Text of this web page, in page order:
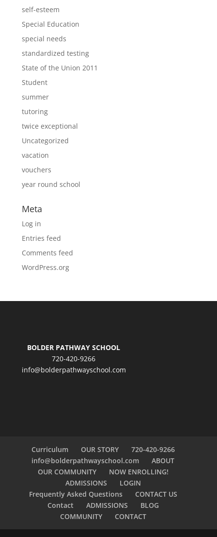
self-esteem
Special Education
special needs
standardized testing
State of the Union 2011
Student
summer
tutoring
twice exceptional
Uncategorized
vacation
vouchers
year round school
Meta
Log in
Entries feed
Comments feed
WordPress.org
BOLDER PATHWAY SCHOOL
720-420-9266
info@bolderpathwayschool.com
Curriculum OUR STORY
720-420-9266
info@bolderpathwayschool.com
ABOUT
OUR COMMUNITY
NOW ENROLLING!
ADMISSIONS
LOGIN
Frequently Asked Questions
CONTACT US
Contact
ADMISSIONS
BLOG
COMMUNITY
CONTACT